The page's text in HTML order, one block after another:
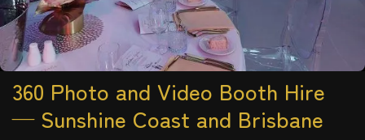
360 Photo and Video Booth Hire
— Sunshine Coast and Brisbane